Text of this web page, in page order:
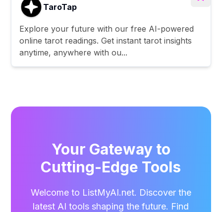
TaroTap
Explore your future with our free AI-powered
online tarot readings. Get instant tarot insights
anytime, anywhere with ou...
Your Gateway to
Cutting-Edge Tools
Welcome to ListMyAI.net. Discover the
latest AI tools shaping the future. Find